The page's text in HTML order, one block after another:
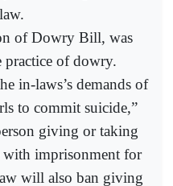
of Dowry Bill, was
practice of dowry.
in-laws’s demands of
to commit suicide,”
giving or taking
imprisonment for
will also ban giving